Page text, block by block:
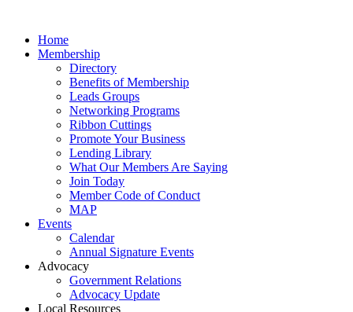
Home
Membership
Directory
Benefits of Membership
Leads Groups
Networking Programs
Ribbon Cuttings
Promote Your Business
Lending Library
What Our Members Are Saying
Join Today
Member Code of Conduct
MAP
Events
Calendar
Annual Signature Events
Advocacy
Government Relations
Advocacy Update
Local Resources